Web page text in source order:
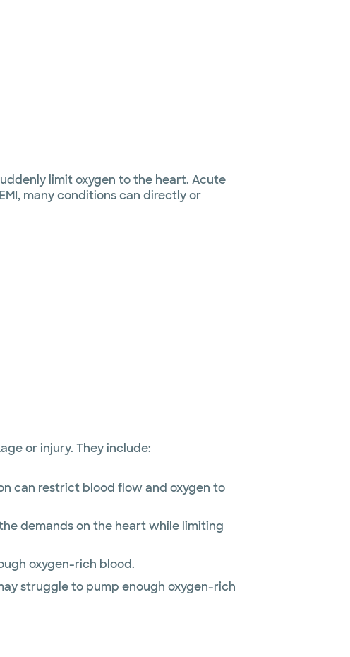
limit oxygen to the heart. Acute
many conditions can directly or
or injury. They include:
can restrict blood flow and oxygen to
demands on the heart while limiting
oxygen-rich blood.
struggle to pump enough oxygen-rich